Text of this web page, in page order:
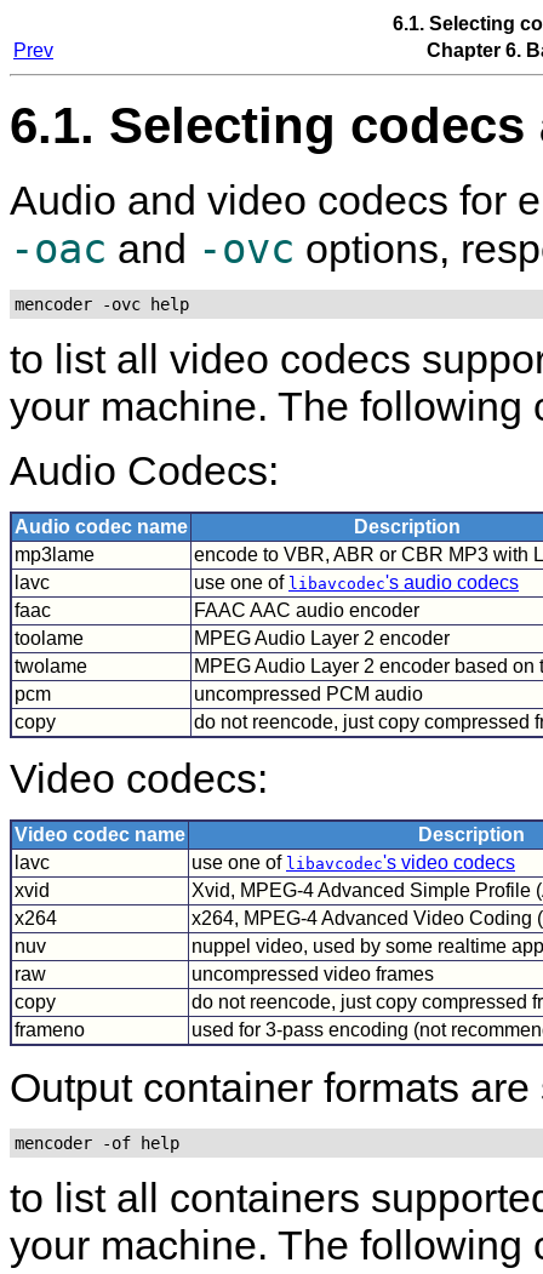
6.1. Selecting
Prev
Chapter 6.
6.1. Selecting
Audio and video codecs for
-oac and -ovc options,
mencoder -ovc help
to list all video codecs
your machine. The following
Audio Codecs:
Audio codec name
Description
mp3lame
encode to VBR, ABR or CBR MP3 with
lavc
use one of libavcodec's audio codecs
faac
FAAC AAC audio encoder
toolame
MPEG Audio Layer 2 encoder
twolame
MPEG Audio Layer 2 encoder based on
pcm
uncompressed PCM audio
copy
do not reencode, just copy compressed
Video codecs:
Video codec name
Description
lavc
use one of libavcodec's video codecs
xvid
Xvid, MPEG-4 Advanced Simple Profile
x264
x264, MPEG-4 Advanced Video Coding
nuv
nuppel video, used by some realtime
raw
uncompressed video frames
copy
do not reencode, just copy compressed
frameno
used for 3-pass encoding (not
Output container formats
mencoder -of help
to list all containers
your machine. The following